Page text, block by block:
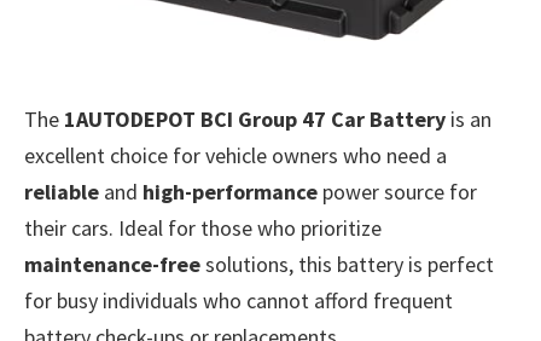
The 1AUTODEPOT BCI Group 47 Car Battery is an
excellent choice for vehicle owners who need a
reliable and high-performance power source for
their cars. Ideal for those who prioritize
maintenance-freesolutions, this battery is perfect
for busy individuals who cannot afford frequent